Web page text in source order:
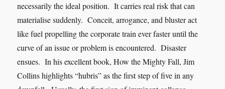
necessarily the ideal position. It carries real risk that can
materialise suddenly. Conceit, arrogance, and bluster act
like fuel propelling the corporate train ever faster until the
curve of an issue or problem is encountered. Disaster
ensues. In his excellent book, How the Mighty Fall, Jim
Collins highlights “hubris” as the first step of five in any